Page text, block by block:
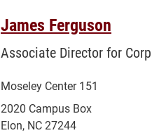
James Ferguson
Associate Director for
Moseley Center 151
2020 Campus Box
Elon, NC 27244